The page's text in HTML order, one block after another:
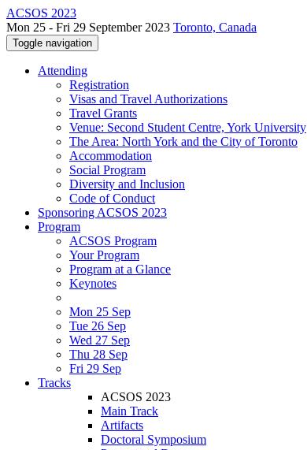
ACSOS 2023
Mon 25 - Fri 29 September 2023 Toronto, Canada
Toggle navigation
Attending
Registration
Visas and Travel Authorizations
Travel Grants
Venue: Second Student Centre, York University
The Area: North York and the City of Toronto
Accommodation
Social Program
Diversity and Inclusion
Code of Conduct
Sponsoring ACSOS 2023
Program
ACSOS Program
Your Program
Program at a Glance
Keynotes
Mon 25 Sep
Tue 26 Sep
Wed 27 Sep
Thu 28 Sep
Fri 29 Sep
Tracks
ACSOS 2023
Main Track
Artifacts
Doctoral Symposium